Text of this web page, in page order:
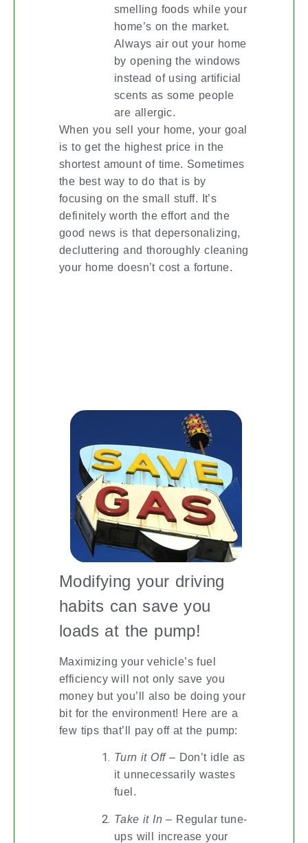
smelling foods while your
home’s on the market.
Always air out your home
by opening the windows
instead of using artificial
scents as some people
are allergic.
When you sell your home, your goal
is to get the highest price in the
shortest amount of time. Sometimes
the best way to do that is by
focusing on the small stuff. It’s
definitely worth the effort and the
good news is that depersonalizing,
decluttering and thoroughly cleaning
your home doesn’t cost a fortune.
Modifying your driving
habits can save you
loads at the pump!
Maximizing your vehicle’s fuel
efficiency will not only save you
money but you’ll also be doing your
bit for the environment! Here are a
few tips that’ll pay off at the pump:
Turn it Off– Don’t idle as
it unnecessarily wastes
fuel.
Take it In – Regular tune-
ups will increase your